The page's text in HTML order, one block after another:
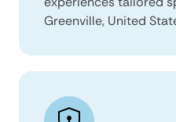
Greenville, United